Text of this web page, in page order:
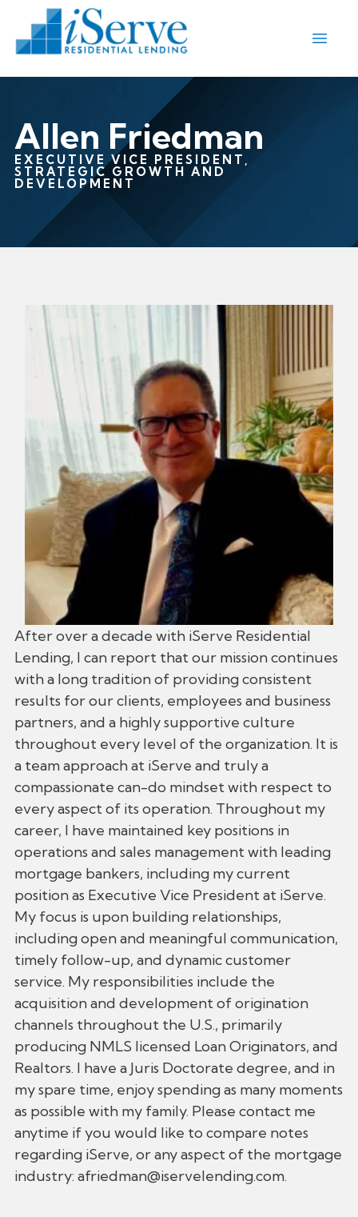
Allen Friedman
EXECUTIVE VICE PRESIDENT,
STRATEGIC GROWTH AND
DEVELOPMENT
After over a decade with iServe Residential
Lending, I can report that our mission continues
with a long tradition of providing consistent
results for our clients, employees and business
partners, and a highly supportive culture
throughout every level of the organization. It is
a team approach at iServe and truly a
compassionate can-do mindset with respect to
every aspect of its operation. Throughout my
career, I have maintained key positions in
operations and sales management with leading
mortgage bankers, including my current
position as Executive Vice President at iServe.
My focus is upon building relationships,
including open and meaningful communication,
timely follow-up, and dynamic customer
service. My responsibilities include the
acquisition and development of origination
channels throughout the U.S., primarily
producing NMLS licensed Loan Originators, and
Realtors. I have a Juris Doctorate degree, and in
my spare time, enjoy spending as many moments
as possible with my family. Please contact me
anytime if you would like to compare notes
regarding iServe, or any aspect of the mortgage
industry: afriedman@iservelending.com.